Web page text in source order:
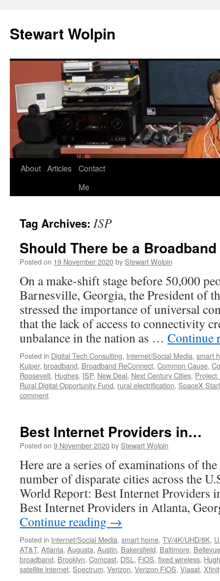
content
Stewart Wolpin
About Articles
Contact
Me
Tag Archives: ISP
Should There be a
Posted on 19 November 2020by Stewart Wolpin
On a make-shift stage before 50,000
Barnesville, Georgia, the President of
stressed the importance of universal
that the lack of access to connectivity
unbalance in the nation as … Continue
Posted in Digital Tech Consulting, Internet/Social Media, smart
Kuiper, broadband, Broadband ReConnect, Common Cause,
Roosevelt, Hughes, ISP, New Deal, Next Century Cities, Project
Rural Digital Opportunity Fund, rural electrification, SpaceX
comment
Best Internet Providers in…
Posted on 9 November 2020by Stewart Wolpin
Here are a series of examinations of
number of disparate cities across the
World Report: Best Internet Providers
Best Internet Providers in Atlanta,
Continue reading →
Posted in Internet/Social Media, smart home, TV/4K/UHD/8K,
AT&T, Atlanta, Augusta, Austin, Bakersfield, Baltimore, Bellevue
broadband, Brooklyn, Comcast, DSL , FiOS, fixed wireless,
satellite internet, Spectrum, Verizon, Verizon FiOS, Viasat,